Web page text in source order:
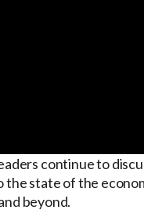
continue to
state of the
beyond.